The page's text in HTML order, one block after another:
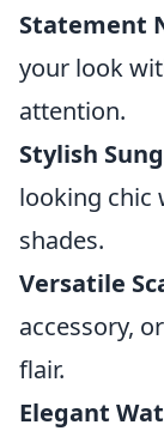
Statement
your look
attention.
Stylish
looking chic
shades.
Versatile
accessory,
flair.
Elegant